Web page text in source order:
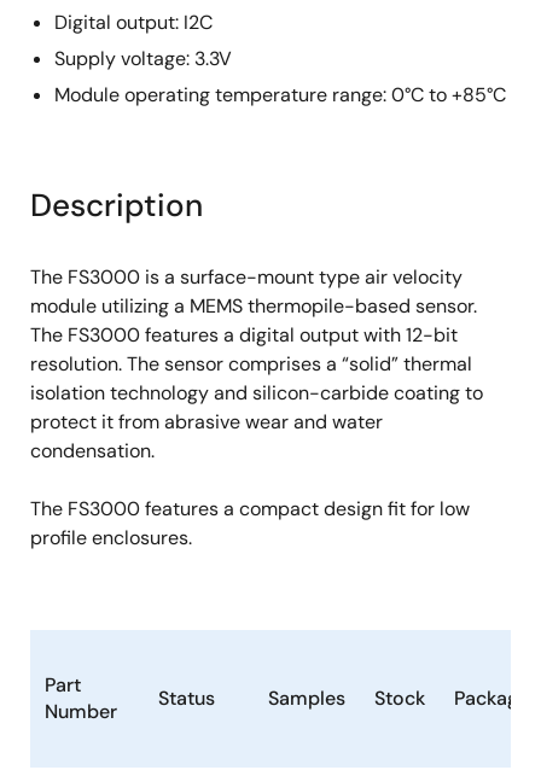
Digital output: I2C
Supply voltage: 3.3V
Module operating temperature range: 0°C to +85°C
Description
The FS3000 is a surface-mount type air velocity
module utilizing a MEMS thermopile-based sensor.
The FS3000 features a digital output with 12-bit
resolution. The sensor comprises a “solid” thermal
isolation technology and silicon-carbide coating to
protect it from abrasive wear and water
condensation.
The FS3000 features a compact design fit for low
profile enclosures.
Part
Number
Status Samples Stock Package